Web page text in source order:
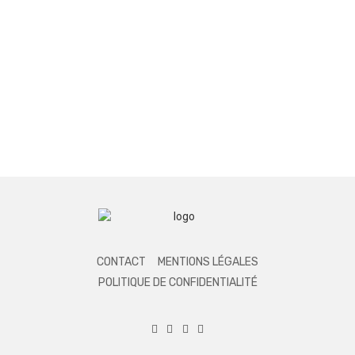
CONTACT
MENTIONS LÉGALES
POLITIQUE DE CONFIDENTIALITÉ